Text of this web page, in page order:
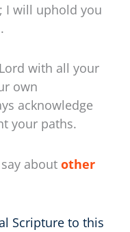
I will uphold you
with all your
own
acknowledge
your paths.
about other
Scripture to this